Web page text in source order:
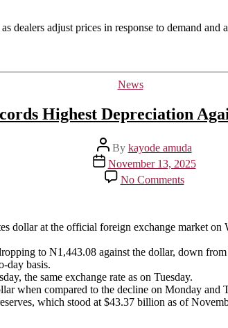
dealers adjust prices in response to demand
Categories
News
Highest Depreciation
Post
author
By kayode amuda
Post
date
November 13, 2025
No Commentson
Naira
US
dollar at the official foreign exchange market on
to N1,443.08 against the dollar, down
day basis.
the same exchange rate as on Tuesday.
when compared to the decline on Monday and
which stood at $43.37 billion as of